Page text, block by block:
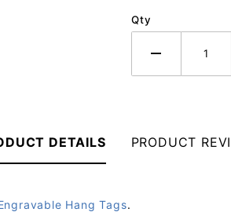
Qty
DETAILS
Hang Tags.
PRODUCT